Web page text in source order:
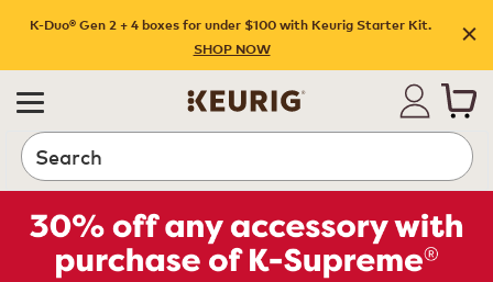
K-Duo® Gen 2 + 4 boxes for under $100 with Keurig Starter Kit.
SHOP NOW
Search